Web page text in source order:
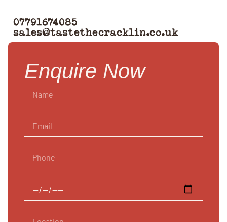
07791674085
sales@tastethecracklin.co.uk
Enquire Now